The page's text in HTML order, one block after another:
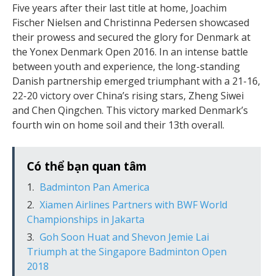
Five years after their last title at home, Joachim
Fischer Nielsen and Christinna Pedersen showcased
their prowess and secured the glory for Denmark at
the Yonex Denmark Open 2016. In an intense battle
between youth and experience, the long-standing
Danish partnership emerged triumphant with a 21-16,
22-20 victory over China’s rising stars, Zheng Siwei
and Chen Qingchen. This victory marked Denmark’s
fourth win on home soil and their 13th overall.
Có thể bạn quan tâm
Badminton Pan America
Xiamen Airlines Partners with BWF World
Championships in Jakarta
Goh Soon Huat and Shevon Jemie Lai
Triumph at the Singapore Badminton Open
2018